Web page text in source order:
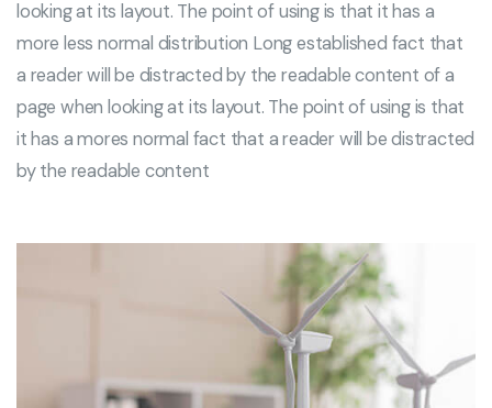
looking at its layout. The point of using is that it has a
more less normal distribution Long established fact that
a reader will be distracted by the readable content of a
page when looking at its layout. The point of using is that
it has a mores normal fact that a reader will be distracted
by the readable content